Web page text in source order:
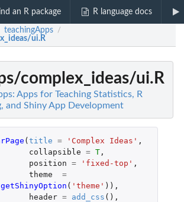
an R package R language docs
teachingApps /
ui.R
complex_ideas/ui.R
Apps for Teaching Statistics, R
and Shiny App Development
(title = 'Complex Ideas' ,
collapsible = T,
position = 'fixed-top' ,
theme
=
getShinyOption ( 'theme' )),
header = add_css (),